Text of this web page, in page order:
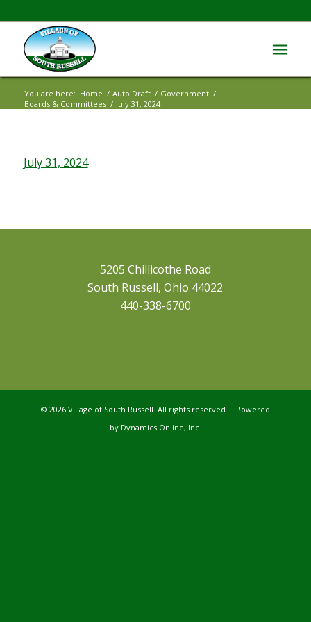
You are here: Home / Auto Draft / Government /
Boards & Committees / July 31, 2024
July 31, 2024
5205 Chillicothe Road
South Russell, Ohio 44022
440-338-6700
© 2026 Village of South Russell. All rights reserved. Powered
by Dynamics Online, Inc.